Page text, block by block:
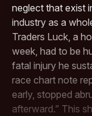
neglect that exist
industry as a
Traders Luck, a
week, had to be
fatal injury he
race chart note
early, stopped
afterward.” This